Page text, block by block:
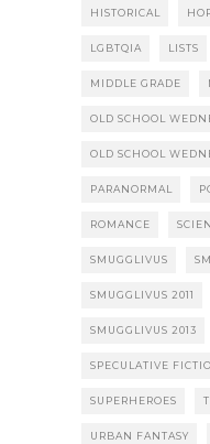
HISTORICAL
LGBTQIA LISTS
MIDDLE GRADE
OLD SCHOOL
OLD SCHOOL
PARANORMAL
ROMANCE
SMUGGLIVUS
SMUGGLIVUS 2011
SMUGGLIVUS 2013
SPECULATIVE
SUPERHEROES
URBAN FANTASY